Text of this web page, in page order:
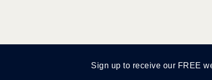
Sign up to receive our FREE